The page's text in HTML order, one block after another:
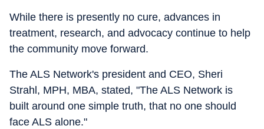
While there is presently no cure, advances in
treatment, research, and advocacy continue to help
the community move forward.
The ALS Network's president and CEO, Sheri
Strahl, MPH, MBA, stated, "The ALS Network is
built around one simple truth, that no one should
face ALS alone."